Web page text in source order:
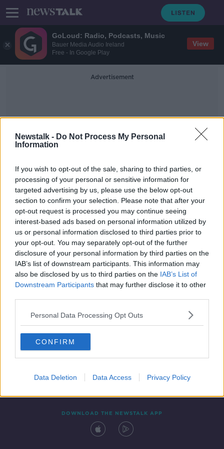
GoLoud: Radio, Podcasts, Music
Bauer Media Audio Ireland
Free - In Google Play
View
Newstalk - Do Not Process My Personal
Information
If you wish to opt-out of the sale, sharing to third parties, or
processing of your personal or sensitive information for
targeted advertising by us, please use the below opt-out
section to confirm your selection. Please note that after your
opt-out request is processed you may continue seeing
interest-based ads based on personal information utilized by
us or personal information disclosed to third parties prior to
your opt-out. You may separately opt-out of the further
disclosure of your personal information by third parties on the
IAB’s list of downstream participants. This information may
also be disclosed by us to third parties on the IAB’s List of
Downstream Participants that may further disclose it to other
Personal Data Processing Opt Outs
CONFIRM
Data Deletion Data Access Privacy Policy
Advertisement
UFO Sightings
'They were round objects, gone in
the blink of an eye' - Ireland
organises its first virtual UFO
convention
Contact Events
DOWNLOAD THE NEWSTALK APP